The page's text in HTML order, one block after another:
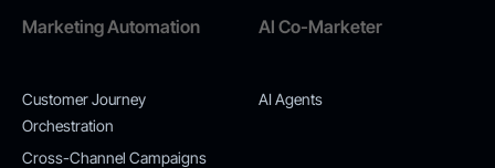
Marketing Automation
Customer Journey
Orchestration
Cross-Channel Campaigns
AI Co-Marketer
AI Agents